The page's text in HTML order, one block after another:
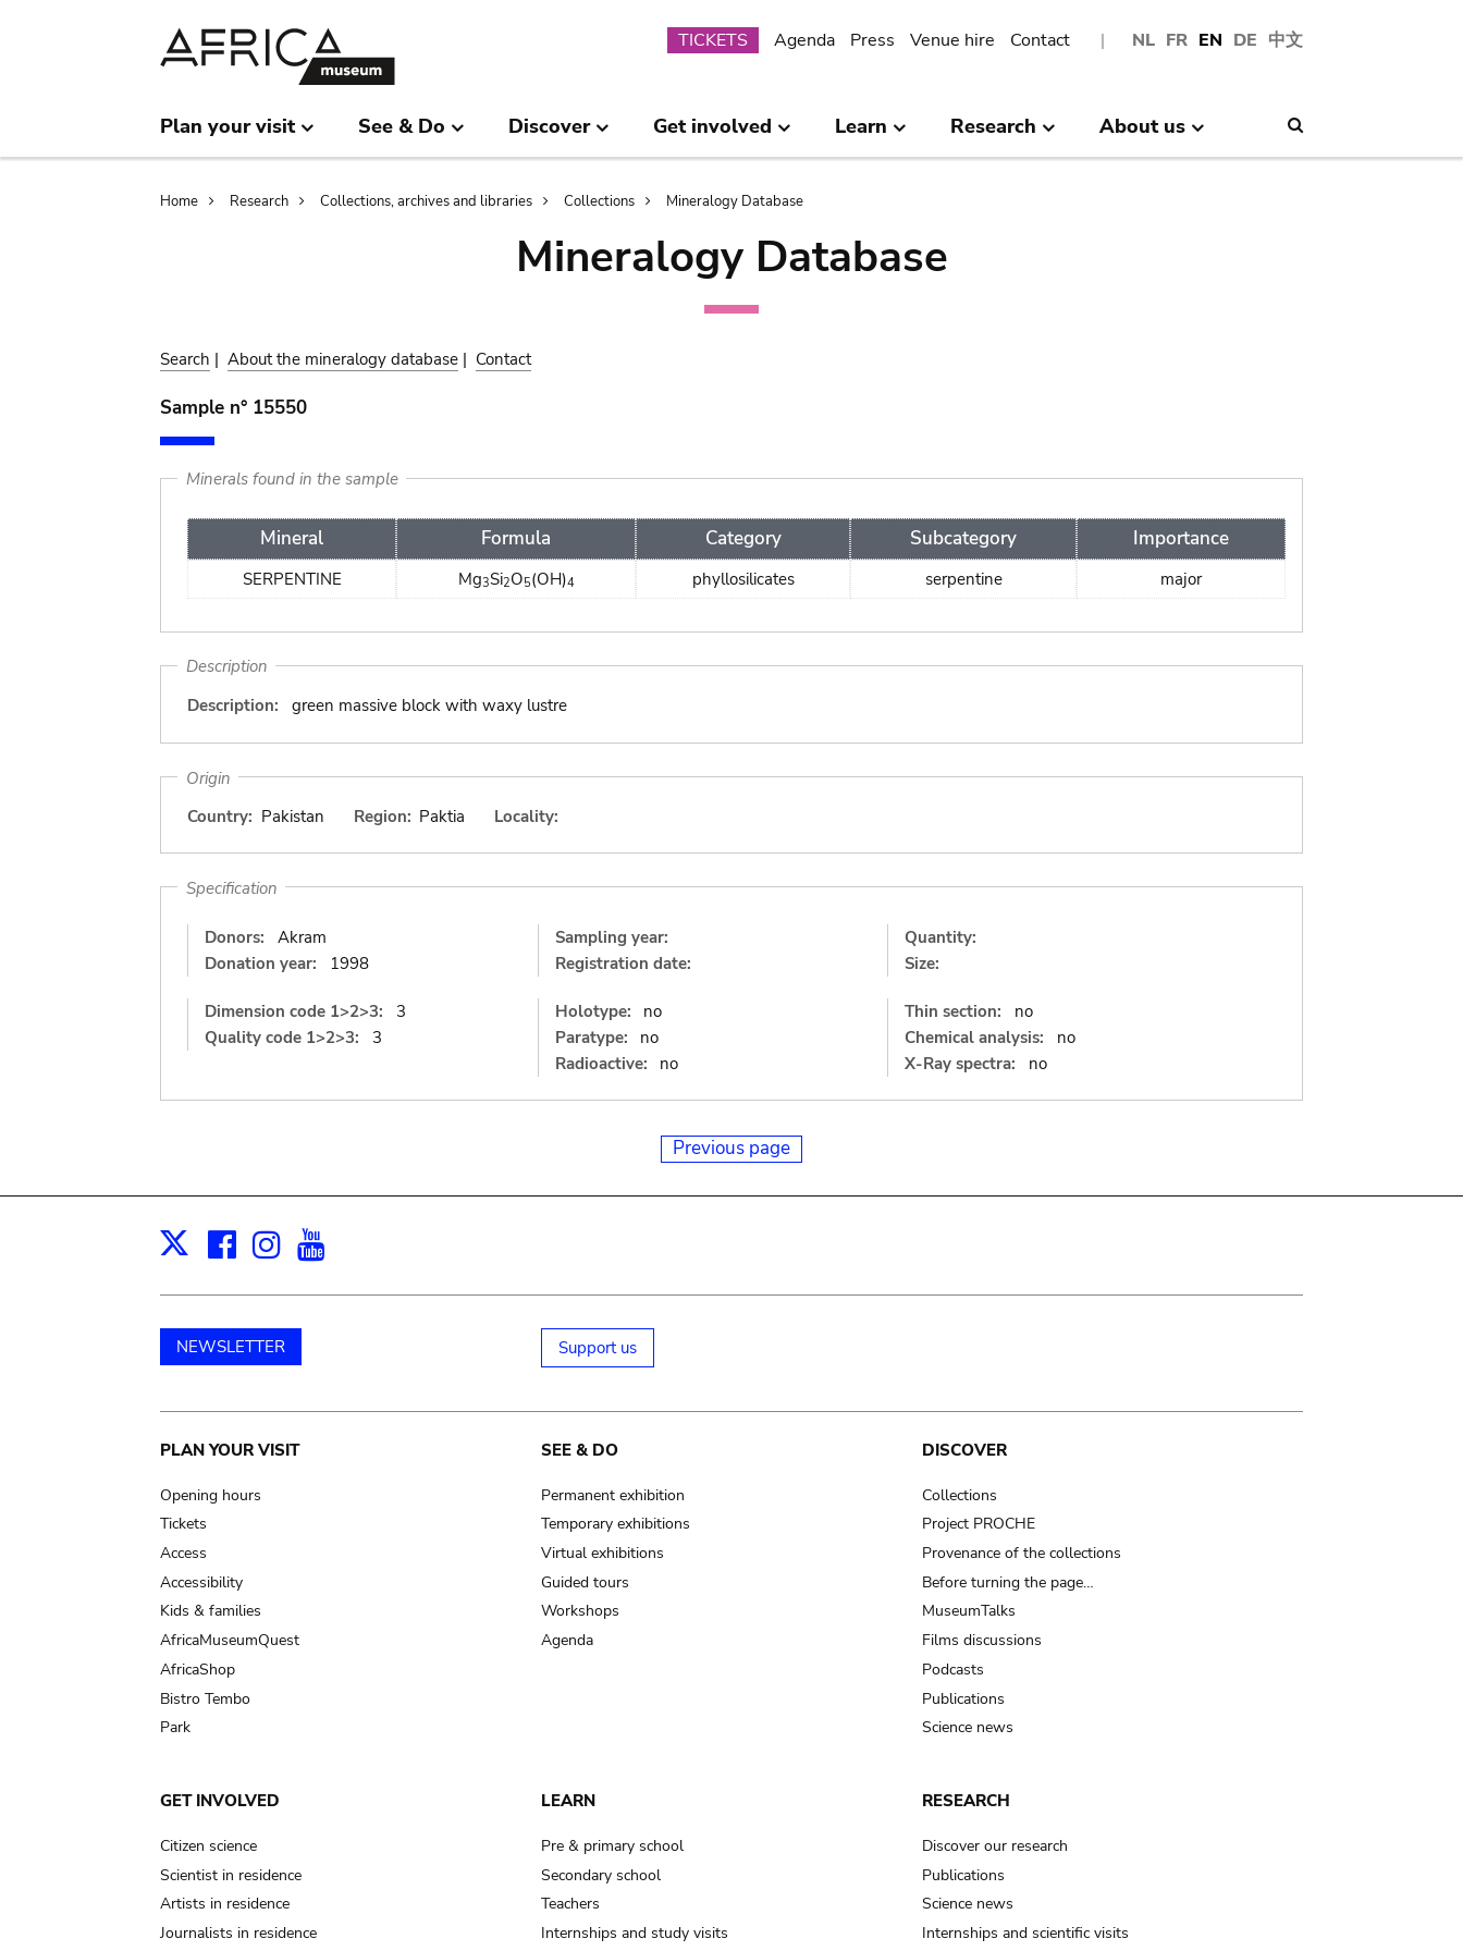
NL FR EN DE 中文
Submenu
TICKETS Agenda Press Venue hire Contact
Plan your visit See & Do Discover Get involved Learn Research About us
Breadcrumb
Home Research Collections, archives and libraries Collections Mineralogy Database
Mineralogy Database
Search | About the mineralogy database | Contact
Sample n° 15550
Minerals found in the sample
Mineral Formula Category Subcategory Importance
SERPENTINE Mg3Si2O5(OH)4 phyllosilicates serpentine major
Description
Description:
green massive block with waxy lustre
Origin
Country: Pakistan Region: Paktia Locality:
Specification
Donors:
Akram
Donation year:
1998
Sampling year:
Registration date:
Quantity:
Size:
Dimension code 1>2>3:
3
Quality code 1>2>3:
3
Holotype:
no
Paratype:
no
Radioactive:
no
Thin section:
no
Chemical analysis:
no
X-Ray spectra:
no
Previous page
X Facebook
Instagram
NEWSLETTER Support us
Main
navigation
PLAN YOUR VISIT
Opening hours
Tickets
Access
Accessibility
Kids & families
AfricaMuseumQuest
AfricaShop
Bistro Tembo
Park
SEE & DO
Permanent exhibition
Temporary exhibitions
Virtual exhibitions
Guided tours
Workshops
Agenda
DISCOVER
Collections
Project PROCHE
Provenance of the collections
Before turning the page…
MuseumTalks
Films discussions
Podcasts
Publications
Science news
GET INVOLVED
Citizen science
Scientist in residence
Artists in residence
Journalists in residence
LEARN
Pre & primary school
Secondary school
Teachers
Internships and study visits
RESEARCH
Discover our research
Publications
Science news
Internships and scientific visits